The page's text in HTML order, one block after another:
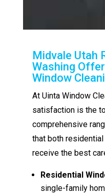
Midvale Utah
Washing
Window
At Uinta Window
satisfaction is the
comprehensive
that both
receive the best
Residential
single-family